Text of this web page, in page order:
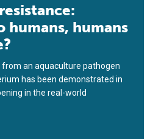
humans, humans
an aquaculture pathogen
has been demonstrated in
in the real-world